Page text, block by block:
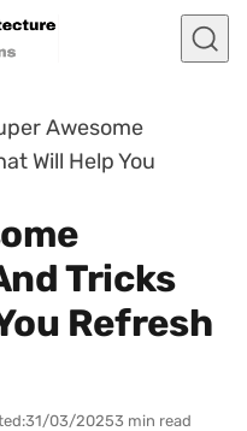
Awesome
Will Help You
Tricks
Refresh
31/03/20253 min read